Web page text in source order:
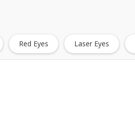
Red Eyes Laser Eyes